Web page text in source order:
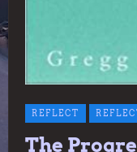
REFLECT
The